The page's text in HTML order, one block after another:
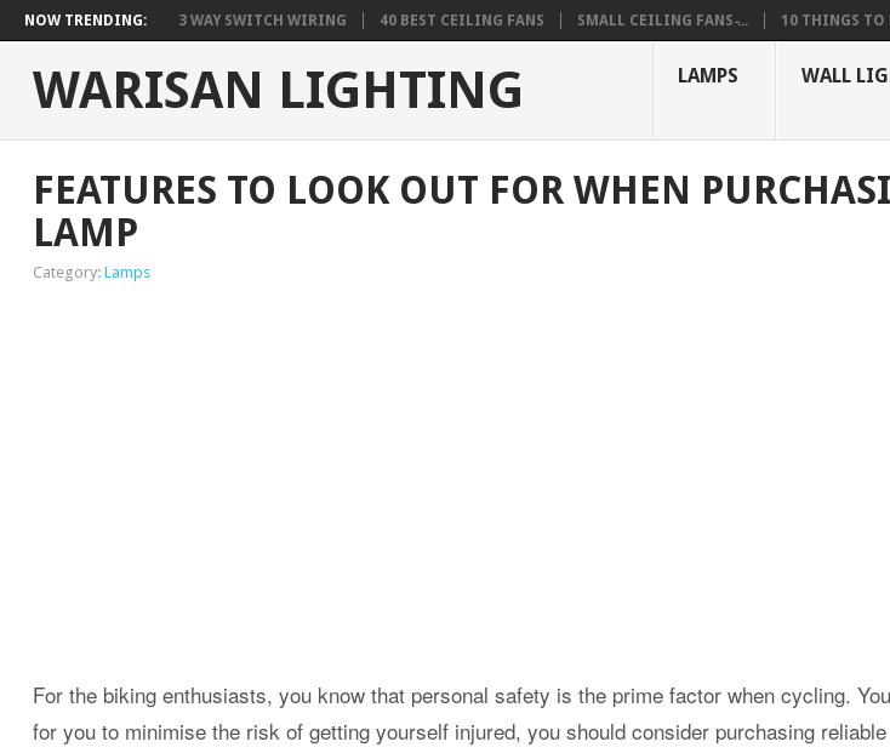
NOW TRENDING: 3 WAY SWITCH WIRING 40 BEST CEILING FANS SMALL CEILING FANS ̵... 10 THINGS TO
WARISAN LIGHTING LAMPS WALL
FEATURES TO LOOK OUT FOR WHEN
LAMP
Category: Lamps
For the biking enthusiasts, you know that personal safety is the prime factor when cycling.
for you to minimise the risk of getting yourself injured, you should consider purchasing reliable